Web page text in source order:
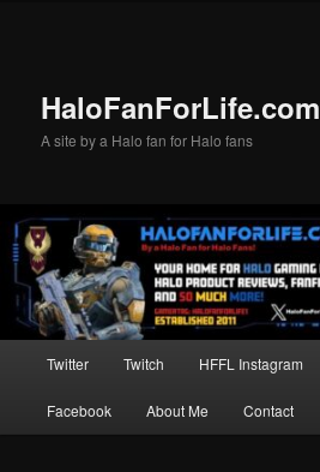
HaloFanForLife.com
A site by a Halo fan for Halo fans
Twitter Twitch HFFL Instagram
Facebook About Me Contact